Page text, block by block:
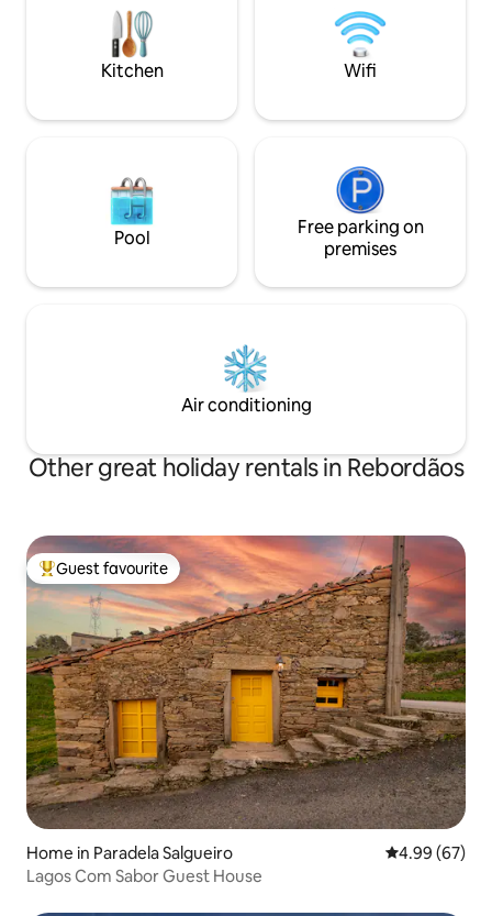
- Alcove 2 with a 1.20x1.90 bed. - Alcove
3 with a 0.90x1.90 bed.
you can enjoy
fire.
Kitchen Wifi
Pool
Free parking on
premises
Air conditioning
Other great holiday rentals in Rebordãos
Top guest favourite
Guest favourite
Home in Paradela Salgueiro 4.99 out of 5
4.99 (67)
Lagos Com Sabor Guest House